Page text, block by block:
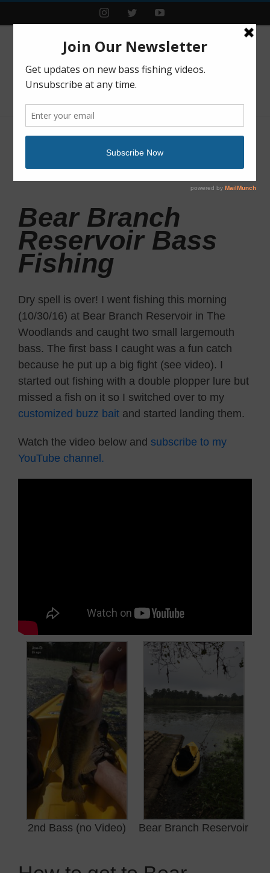
InstagramTwitterYouTube
Bear Branch
Reservoir Bass
Fishing
Dry spell is over! I went fishing this morning
(10/30/16) at Bear Branch Reservoir in The
Woodlands and caught two small largemouth
bass. The first bass I caught was a fun catch
because he put up a big fight (see video). I
started out fishing with a double plopper lure but
missed a fish on it so I switched over to my
customized buzz bait and started landing them.
Watch the video below and subscribe to my
YouTube channel.
2nd Bass (no Video) Bear Branch Reservoir